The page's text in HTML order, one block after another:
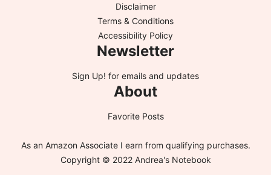
Disclaimer
Terms & Conditions
Accessibility Policy
Newsletter
Sign Up! for emails and updates
About
Favorite Posts
As an Amazon Associate I earn from qualifying purchases.
Copyright © 2022 Andrea's Notebook